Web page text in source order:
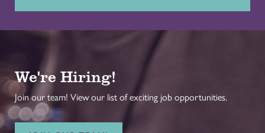
We're Hiring!
Join our team! View our list of exciting job opportunities.